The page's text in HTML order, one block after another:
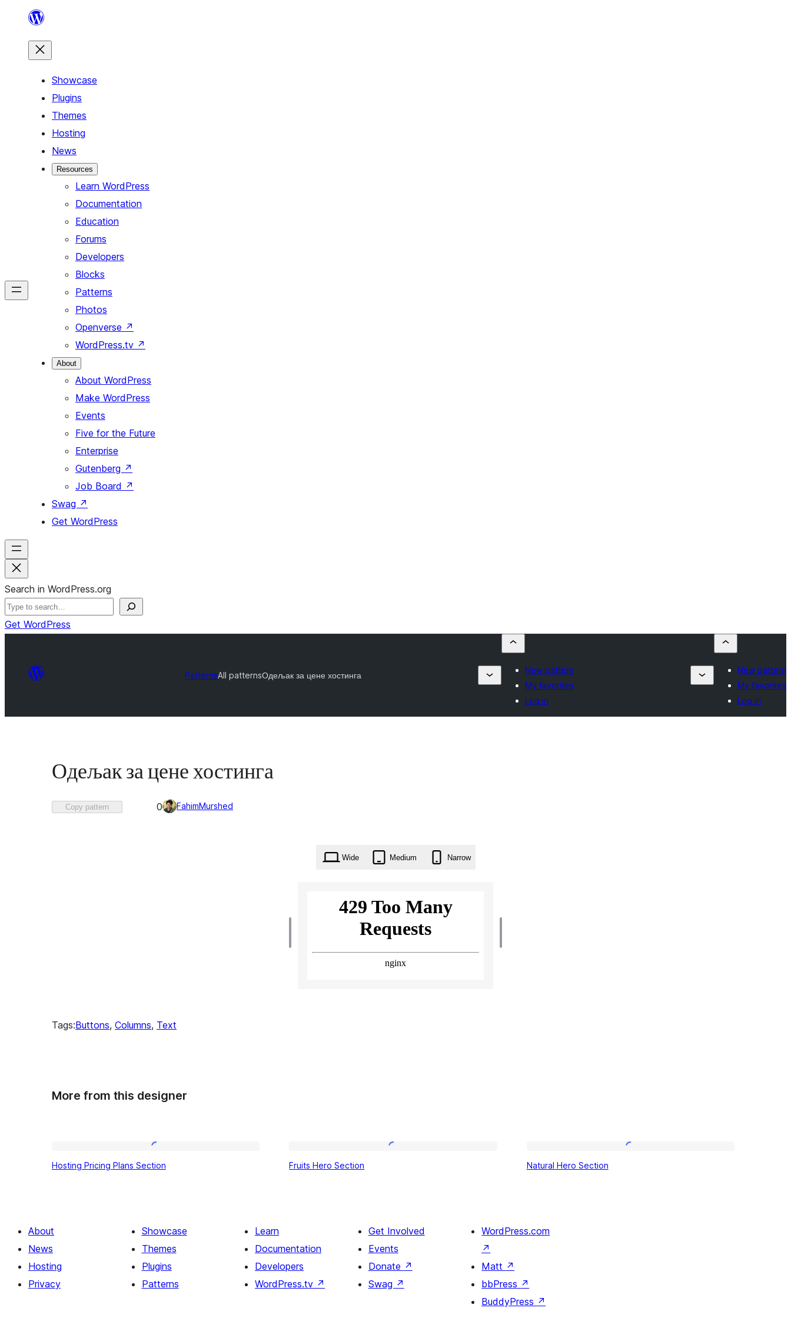
content
Showcase
Plugins
Themes
Hosting
News
Resources
Learn WordPress
Documentation
Education
Forums
Developers
Blocks
Patterns
Photos
Openverse ↗
WordPress.tv ↗
About
About WordPress
Make WordPress
Events
Five for the Future
Enterprise
Gutenberg ↗
Job Board ↗
Swag ↗
Get WordPress
Search in WordPress.org
Get WordPress
PatternsAll patternsОдељак за цене хостинга
New pattern
My favorites
Log in
New pattern
My favorites
Log in
Одељак за цене хостинга
Copy pattern
Favorited
0 FahimMurshed
Wide Medium Narrow
Tags:Buttons, Columns, Text
More from this designer
Pricing
Hosting Pricing Plans Section Fruits Hero Section Natural Hero Section
About
News
Hosting
Privacy
Showcase
Themes
Plugins
Patterns
Learn
Documentation
Developers
WordPress.tv ↗
Get Involved
Events
Donate ↗
Swag ↗
WordPress.com
↗
Matt ↗
bbPress ↗
BuddyPress ↗